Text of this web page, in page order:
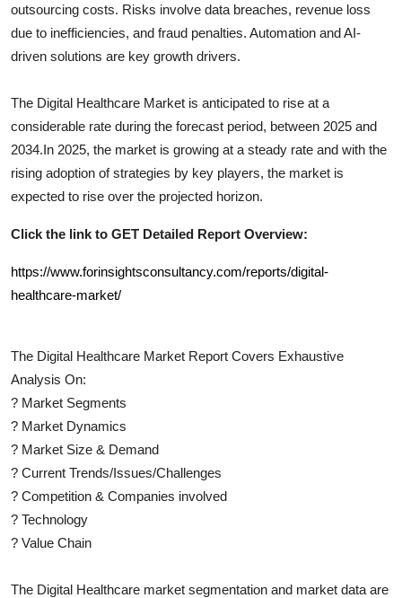
outsourcing costs. Risks involve data breaches, revenue loss
due to inefficiencies, and fraud penalties. Automation and AI-
driven solutions are key growth drivers.
The Digital Healthcare Market is anticipated to rise at a
considerable rate during the forecast period, between 2025 and
2034.In 2025, the market is growing at a steady rate and with the
rising adoption of strategies by key players, the market is
expected to rise over the projected horizon.
Click the link to GET Detailed Report Overview:
https://www.forinsightsconsultancy.com/reports/digital-
healthcare-market/
The Digital Healthcare Market Report Covers Exhaustive
Analysis On:
? Market Segments
? Market Dynamics
? Market Size & Demand
? Current Trends/Issues/Challenges
? Competition & Companies involved
? Technology
? Value Chain
The Digital Healthcare market segmentation and market data are